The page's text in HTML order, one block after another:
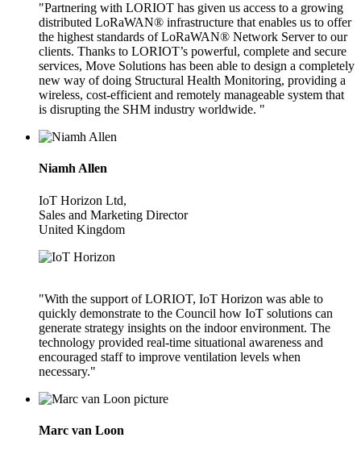
"Partnering with LORIOT has given us access to a growing
distributed LoRaWAN® infrastructure that enables us to offer
the highest standards of LoRaWAN® Network Server to our
clients. Thanks to LORIOT’s powerful, complete and secure
services, Move Solutions has been able to design a completely
new way of doing Structural Health Monitoring, providing a
wireless, cost-efficient and remotely manageable system that
is disrupting the SHM industry worldwide. "
Niamh Allen
IoT Horizon Ltd,
Sales and Marketing Director
United Kingdom
"With the support of LORIOT, IoT Horizon was able to
quickly demonstrate to the Council how IoT solutions can
generate strategy insights on the indoor environment. The
technology provided real-time situational awareness and
encouraged staff to improve ventilation levels when
necessary."
Marc van Loon